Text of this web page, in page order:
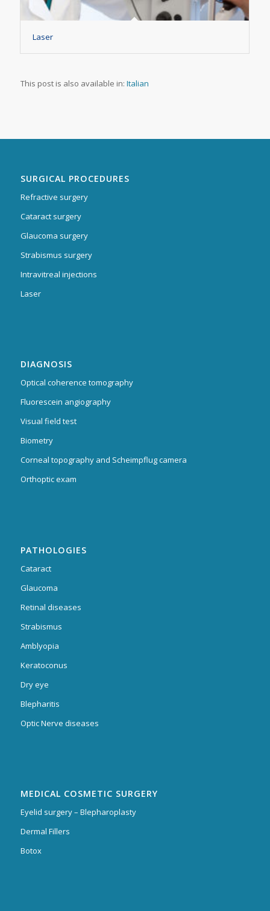
Laser
This post is also available in: Italian
SURGICAL PROCEDURES
Refractive surgery
Cataract surgery
Glaucoma surgery
Strabismus surgery
Intravitreal injections
Laser
DIAGNOSIS
Optical coherence tomography
Fluorescein angiography
Visual field test
Biometry
Corneal topography and Scheimpflug camera
Orthoptic exam
PATHOLOGIES
Cataract
Glaucoma
Retinal diseases
Strabismus
Amblyopia
Keratoconus
Dry eye
Blepharitis
Optic Nerve diseases
MEDICAL COSMETIC SURGERY
Eyelid surgery – Blepharoplasty
Dermal Fillers
Botox